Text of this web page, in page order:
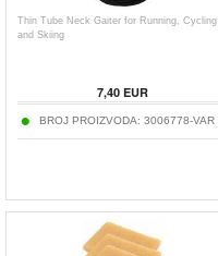
Thin Tube Neck Gaiter for Running, Cycling
and Skiing
7,40EUR
BROJ PROIZVODA: 3006778-VAR